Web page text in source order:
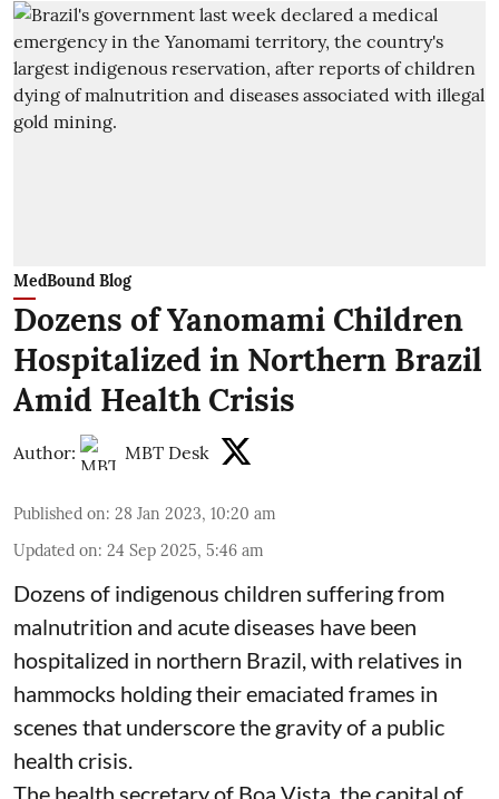
MedBound Blog
Dozens of Yanomami Children
Hospitalized in Northern Brazil
Amid Health Crisis
Author: MBT Desk
Published on: 28 Jan 2023, 10:20 am
Updated on: 24 Sep 2025, 5:46 am
Dozens of indigenous children suffering from
malnutrition and acute diseases have been
hospitalized in northern Brazil, with relatives in
hammocks holding their emaciated frames in
scenes that underscore the gravity of a public
health crisis.
The health secretary of Boa Vista, the capital of